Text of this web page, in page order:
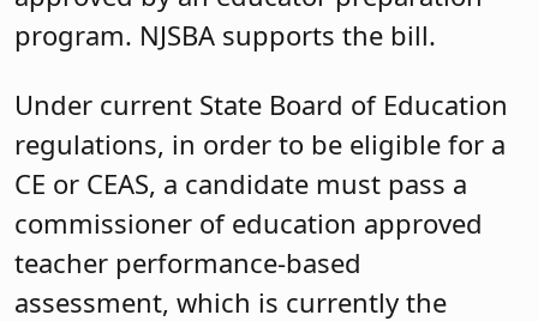
program. NJSBA supports the bill.
Under current State Board of Education
regulations, in order to be eligible for a
CE or CEAS, a candidate must pass a
commissioner of education approved
teacher performance-based
assessment, which is currently the